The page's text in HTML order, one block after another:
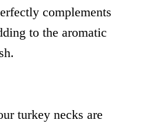
complements
to the aromatic
turkey necks are